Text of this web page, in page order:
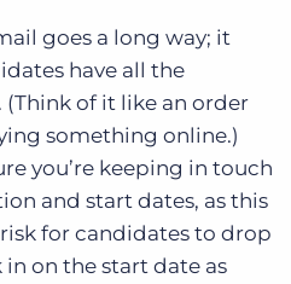
goes a long way; it
have all the
of it like an order
something online.)
you’re keeping in touch
and start dates, as this
for candidates to drop
on the start date as